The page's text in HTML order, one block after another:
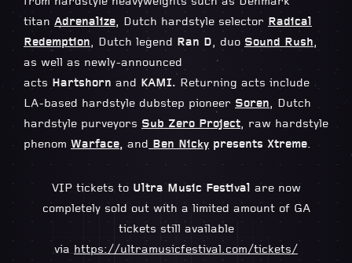
titan Adrenalize, Dutch hardstyle selector Radical
Redemption, Dutch legend Ran D, duo Sound Rush,
as well as newly-announced
acts Hartshorn and KAMI. Returning acts include
LA-based hardstyle dubstep pioneer Soren, Dutch
hardstyle purveyors Sub Zero Project, raw hardstyle
phenomWarface, and Ben Nicky presents Xtreme.
VIP tickets to Ultra Music Festival are now
completely sold out with a limited amount of GA
tickets still available
via https://ultramusicfestival.com/tickets/